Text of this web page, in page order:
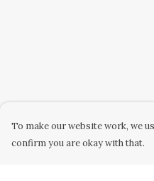
To make our website work, we
confirm you are okay with that.